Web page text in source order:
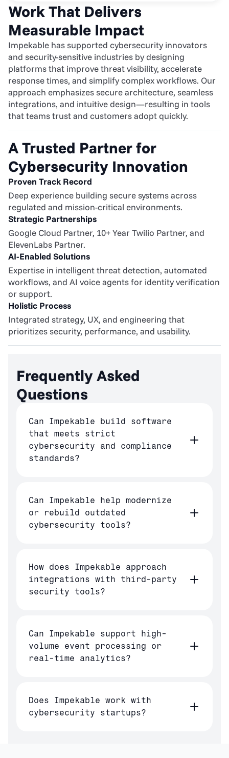
Work That Delivers
Measurable Impact
Impekable has supported cybersecurity innovators
and security-sensitive industries by designing
platforms that improve threat visibility, accelerate
response times, and simplify complex workflows. Our
approach emphasizes secure architecture, seamless
integrations, and intuitive design—resulting in tools
that teams trust and customers adopt quickly.
A Trusted Partner for
Cybersecurity Innovation
Proven Track Record
Deep experience building secure systems across
regulated and mission-critical environments.
Strategic Partnerships
Google Cloud Partner, 10+ Year Twilio Partner, and
ElevenLabs Partner.
AI-Enabled Solutions
Expertise in intelligent threat detection, automated
workflows, and AI voice agents for identity verification
or support.
Holistic Process
Integrated strategy, UX, and engineering that
prioritizes security, performance, and usability.
Frequently Asked
Questions
Can Impekable build software
that meets strict
cybersecurity and compliance
standards?
Can Impekable help modernize
or rebuild outdated
cybersecurity tools?
How does Impekable approach
integrations with third-party
security tools?
Can Impekable support high-
volume event processing or
real-time analytics?
Does Impekable work with
cybersecurity startups?